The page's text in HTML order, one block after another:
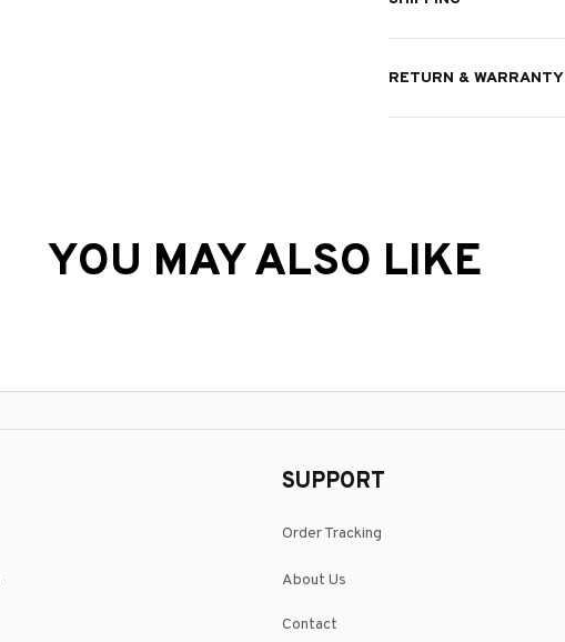
RETURN & WARRANTY
YOU MAY ALSO LIKE
SUPPORT
Order Tracking
About Us
Contact